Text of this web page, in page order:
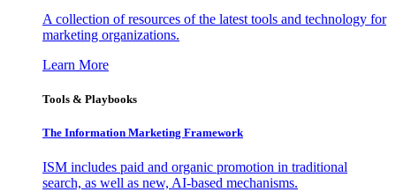
A collection of resources of the latest tools and technology for
marketing organizations.
Learn More
Tools & Playbooks
The Information Marketing Framework
ISM includes paid and organic promotion in traditional
search, as well as new, AI-based mechanisms.